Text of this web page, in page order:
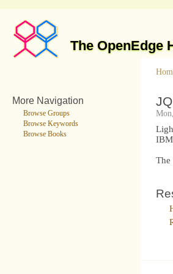
The OpenEdge
More Navigation
Browse Groups
Browse Keywords
Browse Books
The